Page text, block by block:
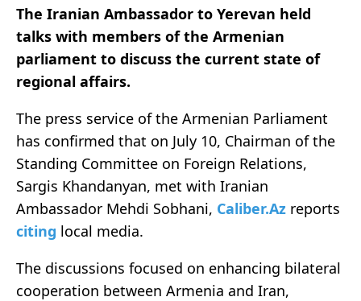
The Iranian Ambassador to Yerevan held
talks with members of the Armenian
parliament to discuss the current state of
regional affairs.
The press service of the Armenian Parliament
has confirmed that on July 10, Chairman of the
Standing Committee on Foreign Relations,
Sargis Khandanyan, met with Iranian
Ambassador Mehdi Sobhani, Caliber.Az reports
citing local media.
The discussions focused on enhancing bilateral
cooperation between Armenia and Iran,